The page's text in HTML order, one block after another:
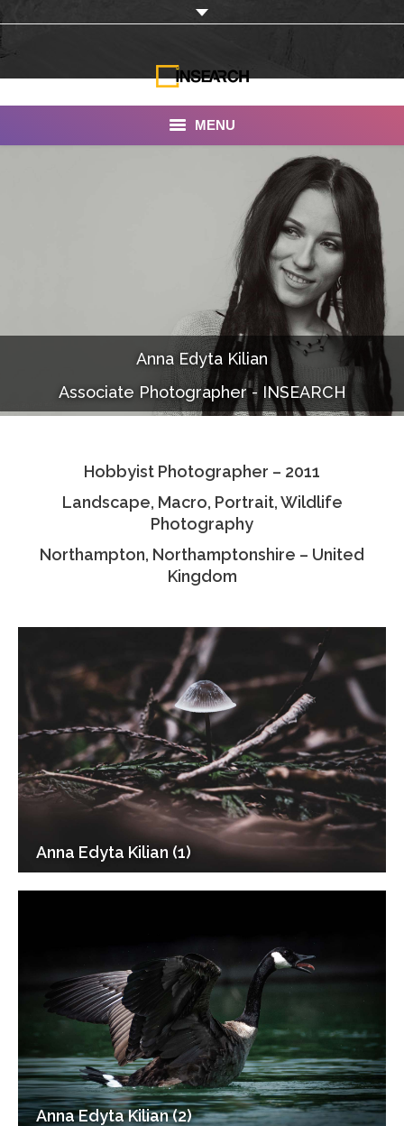
MENU
Documentaries
Photo Albums
Associate Photographers
Contact Us
Anna Edyta Kilian
Associate Photographer - INSEARCH
Hobbyist Photographer – 2011
Landscape, Macro, Portrait, Wildlife
Photography
Northampton, Northamptonshire – United
Kingdom
Anna Edyta Kilian (1)
Anna Edyta Kilian (2)